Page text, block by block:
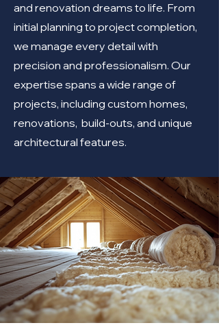
and renovation dreams to life. From
initial planning to project completion,
we manage every detail with
precision and professionalism. Our
expertise spans a wide range of
projects, including custom homes,
renovations, build-outs, and unique
architectural features.